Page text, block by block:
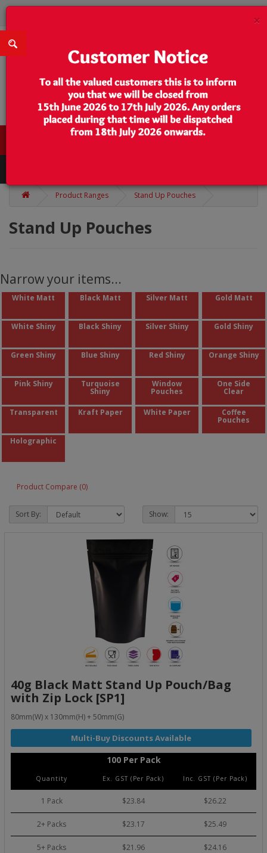
0 item(s) - $0.00
Product Ranges Stand Up Pouches
Stand Up Pouches
Narrow your items...
White Matt Black Matt Silver Matt Gold Matt
White Shiny Black Shiny Silver Shiny Gold Shiny
Green Shiny Blue Shiny Red Shiny Orange Shiny
Pink Shiny Turquoise
Shiny
Window
Pouches
One Side
Clear
Transparent Kraft Paper White Paper Coffee
Pouches
Holographic
Product Compare (0)
Sort By: Show:
40g Black Matt Stand Up Pouch/Bag
with Zip Lock [SP1]
80mm(W) x 130mm(H) + 50mm(G)
100 Per Pack
Quantity Ex. GST (Per Pack) Inc. GST (Per Pack)
1 Pack $23.84 $26.22
2+ Packs $23.17 $25.49
5+ Packs $21.96 $24.16
×